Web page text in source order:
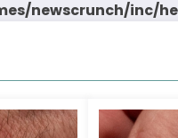
newscrunch/inc/